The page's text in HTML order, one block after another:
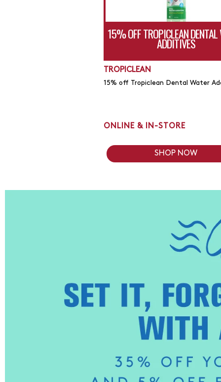
15% OFF TROPICLEAN DENTAL
ADDITIVES
TROPICLEAN
15% off Tropiclean Dental Water
ONLINE & IN-STORE
SHOP NOW